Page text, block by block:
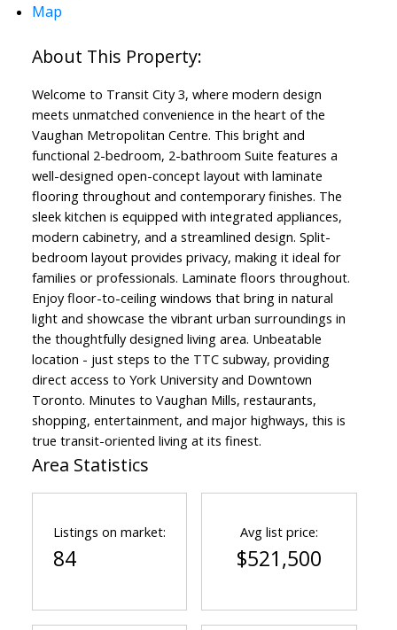
Map
Welcome to Transit City 3, where modern design
meets unmatched convenience in the heart of the
Vaughan Metropolitan Centre. This bright and
functional 2-bedroom, 2-bathroom Suite features a
well-designed open-concept layout with laminate
flooring throughout and contemporary finishes. The
sleek kitchen is equipped with integrated appliances,
modern cabinetry, and a streamlined design. Split-
bedroom layout provides privacy, making it ideal for
families or professionals. Laminate floors throughout.
Enjoy floor-to-ceiling windows that bring in natural
light and showcase the vibrant urban surroundings in
the thoughtfully designed living area. Unbeatable
location - just steps to the TTC subway, providing
direct access to York University and Downtown
Toronto. Minutes to Vaughan Mills, restaurants,
shopping, entertainment, and major highways, this is
true transit-oriented living at its finest.
Area Statistics
Listings on market:
84
Avg list price:
$521,500